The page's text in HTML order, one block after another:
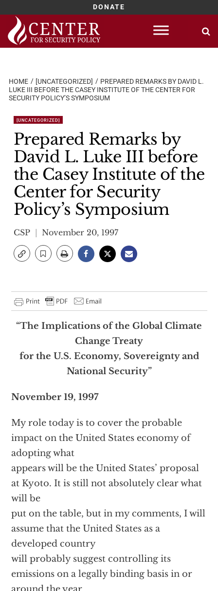
DONATE
Skip
content
HOME [UNCATEGORIZED]
PREPARED REMARKS BY DAVID L.
LUKE III BEFORE THE CASEY INSTITUTE OF THE CENTER FOR
SECURITY POLICY’S SYMPOSIUM
[UNCATEGORIZED]
Prepared Remarks by
David L. Luke III before
the Casey Institute of the
Center for Security
Policy’s Symposium
CSP November 20, 1997
“The Implications of the Global Climate
Change Treaty
for the U.S. Economy, Sovereignty and
National Security”
November 19, 1997
My role today is to cover the probable
impact on the United States economy of
adopting what
appears will be the United States’ proposal
at Kyoto. It is still not absolutely clear what
will be
put on the table, but in my comments, I will
assume that the United States as a
developed country
will probably suggest controlling its
emissions on a legally binding basis in or